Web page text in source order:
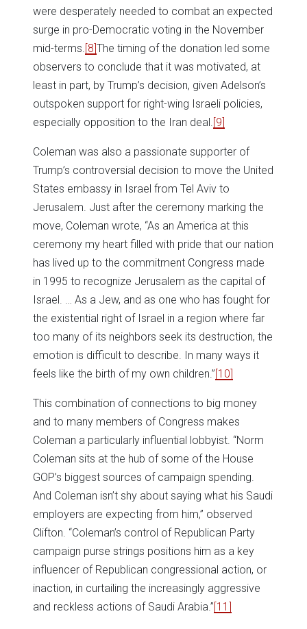
were desperately needed to combat an expected
surge in pro-Democratic voting in the November
mid-terms. [8]The timing of the donation led some
observers to conclude that it was motivated, at
least in part, by Trump’s decision, given Adelson’s
outspoken support for right-wing Israeli policies,
especially opposition to the Iran deal. [9]
Coleman was also a passionate supporter of
Trump’s controversial decision to move the United
States embassy in Israel from Tel Aviv to
Jerusalem. Just after the ceremony marking the
move, Coleman wrote, “As an America at this
ceremony my heart filled with pride that our nation
has lived up to the commitment Congress made
in 1995 to recognize Jerusalem as the capital of
Israel. … As a Jew, and as one who has fought for
the existential right of Israel in a region where far
too many of its neighbors seek its destruction, the
emotion is difficult to describe. In many ways it
feels like the birth of my own children.”[10]
This combination of connections to big money
and to many members of Congress makes
Coleman a particularly influential lobbyist. “Norm
Coleman sits at the hub of some of the House
GOP’s biggest sources of campaign spending.
And Coleman isn’t shy about saying what his Saudi
employers are expecting from him,” observed
Clifton. “Coleman’s control of Republican Party
campaign purse strings positions him as a key
influencer of Republican congressional action, or
inaction, in curtailing the increasingly aggressive
and reckless actions of Saudi Arabia.”[11]